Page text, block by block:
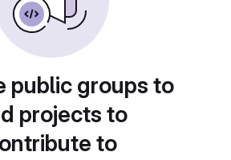
public groups to
projects to
to